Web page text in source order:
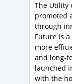
The Utility
promoted
through
Future is
more
and long-
launched
with the